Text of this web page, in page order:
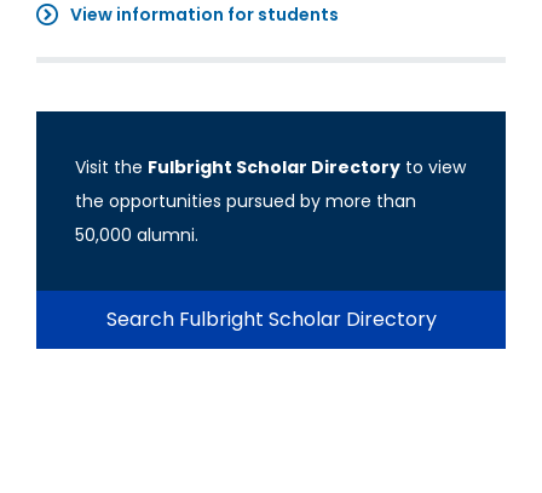
View information for students
Visit the Fulbright Scholar Directory to view
the opportunities pursued by more than
50,000 alumni.
Search Fulbright Scholar Directory